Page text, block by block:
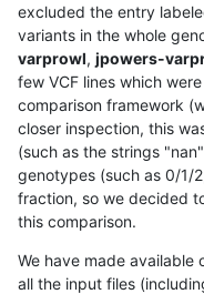
excluded the entry
variants in the whole
varprowl, jpowers-
few VCF lines which
comparison framework
closer inspection, this
(such as the strings
genotypes (such as 0/1/
fraction, so we decided
this comparison.
We have made available
all the input files